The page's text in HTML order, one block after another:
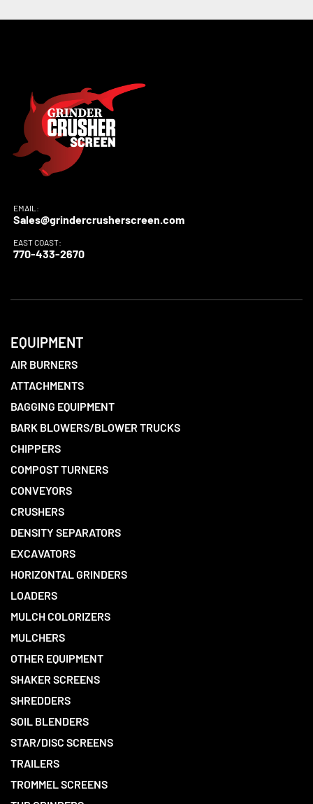
EMAIL:
Sales@grindercrusherscreen.com
EAST COAST:
770-433-2670
EQUIPMENT
AIR BURNERS
ATTACHMENTS
BAGGING EQUIPMENT
BARK BLOWERS/BLOWER TRUCKS
CHIPPERS
COMPOST TURNERS
CONVEYORS
CRUSHERS
DENSITY SEPARATORS
EXCAVATORS
HORIZONTAL GRINDERS
LOADERS
MULCH COLORIZERS
MULCHERS
OTHER EQUIPMENT
SHAKER SCREENS
SHREDDERS
SOIL BLENDERS
STAR/DISC SCREENS
TRAILERS
TROMMEL SCREENS